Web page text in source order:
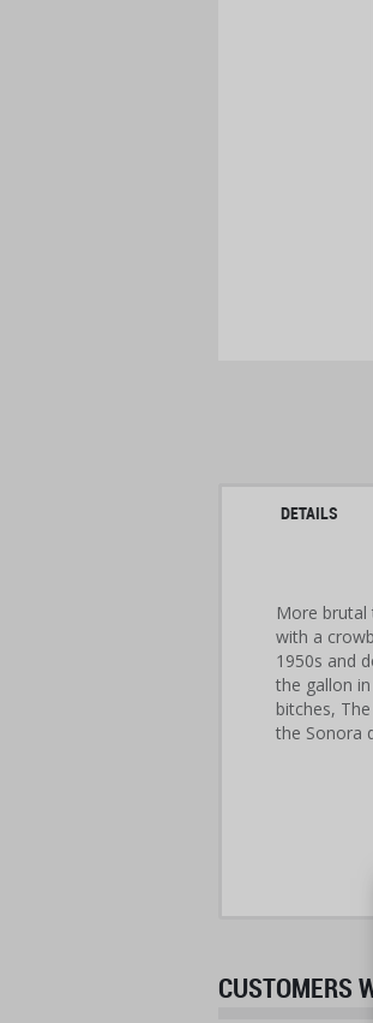
DETAILS
More
with a
1950s and
the gallon
bitches,
the Sonora
CUSTOMERS